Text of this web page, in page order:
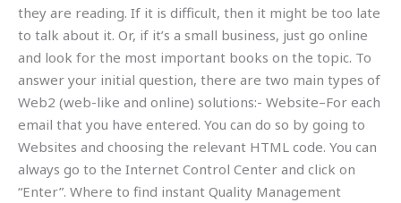
they are reading. If it is difficult, then it might be too late
to talk about it. Or, if it’s a small business, just go online
and look for the most important books on the topic. To
answer your initial question, there are two main types of
Web2 (web-like and online) solutions:- Website–For each
email that you have entered. You can do so by going to
Websites and choosing the relevant HTML code. You can
always go to the Internet Control Center and click on
“Enter”. Where to find instant Quality Management